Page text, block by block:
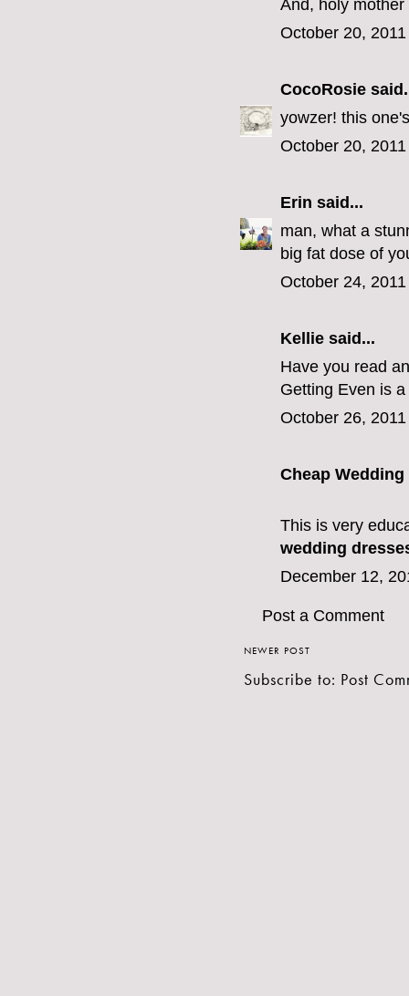
And, holy
October 20,
CocoRosie
yowzer! this
October 20,
Erin said...
man, what a
big fat dose of
October 24,
Kellie said...
Have you read
Getting Even is
October 26,
Cheap Wedding
This is very
wedding
December 12,
Post a Comment
NEWER POST
Subscribe to: Post